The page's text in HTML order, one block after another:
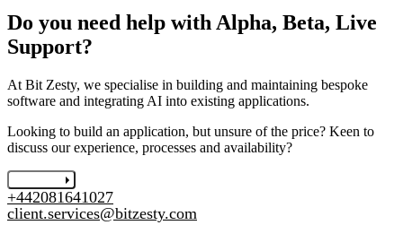
Do you need help with Alpha, Beta, Live
Support?
At Bit Zesty, we specialise in building and maintaining bespoke
software and integrating AI into existing applications.
Looking to build an application, but unsure of the price? Keen to
discuss our experience, processes and availability?
+442081641027
client.services@bitzesty.com